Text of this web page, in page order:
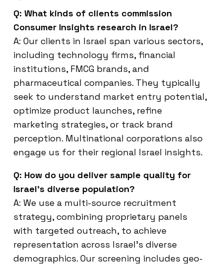
Q: What kinds of clients commission
Consumer Insights research in Israel?
A: Our clients in Israel span various sectors,
including technology firms, financial
institutions, FMCG brands, and
pharmaceutical companies. They typically
seek to understand market entry potential,
optimize product launches, refine
marketing strategies, or track brand
perception. Multinational corporations also
engage us for their regional Israel insights.
Q: How do you deliver sample quality for
Israel’s diverse population?
A: We use a multi-source recruitment
strategy, combining proprietary panels
with targeted outreach, to achieve
representation across Israel’s diverse
demographics. Our screening includes geo-